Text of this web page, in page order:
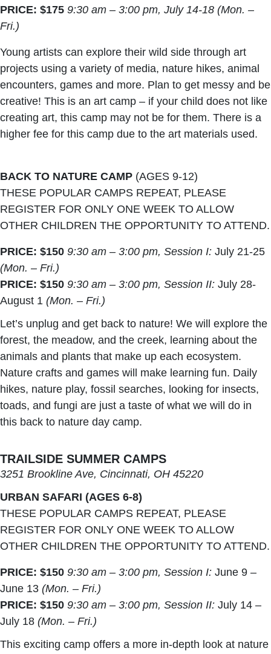
PRICE: $175 9:30 am – 3:00 pm, July 14-18 (Mon. –
Fri.)
Young artists can explore their wild side through art
projects using a variety of media, nature hikes, animal
encounters, games and more. Plan to get messy and be
creative! This is an art camp – if your child does not like
creating art, this camp may not be for them. There is a
higher fee for this camp due to the art materials used.
BACK TO NATURE CAMP (AGES 9-12)
THESE POPULAR CAMPS REPEAT, PLEASE
REGISTER FOR ONLY ONE WEEK TO ALLOW
OTHER CHILDREN THE OPPORTUNITY TO ATTEND.
PRICE: $150 9:30 am – 3:00 pm, Session I: July 21-25
(Mon. – Fri.)
PRICE: $150 9:30 am – 3:00 pm, Session II: July 28-
August 1 (Mon. – Fri.)
Let’s unplug and get back to nature! We will explore the
forest, the meadow, and the creek, learning about the
animals and plants that make up each ecosystem.
Nature crafts and games will make learning fun. Daily
hikes, nature play, fossil searches, looking for insects,
toads, and fungi are just a taste of what we will do in
this back to nature day camp.
TRAILSIDE SUMMER CAMPS
3251 Brookline Ave, Cincinnati, OH 45220
URBAN SAFARI (AGES 6-8)
THESE POPULAR CAMPS REPEAT, PLEASE
REGISTER FOR ONLY ONE WEEK TO ALLOW
OTHER CHILDREN THE OPPORTUNITY TO ATTEND.
PRICE: $150 9:30 am – 3:00 pm, Session I: June 9 –
June 13 (Mon. – Fri.)
PRICE: $150 9:30 am – 3:00 pm, Session II: July 14 –
July 18 (Mon. – Fri.)
This exciting camp offers a more in-depth look at nature